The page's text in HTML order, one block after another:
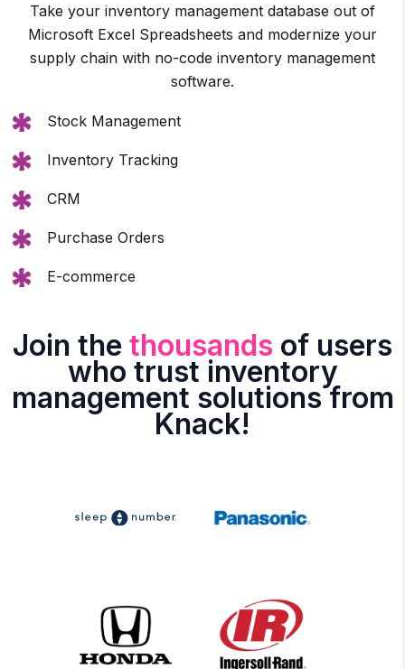
Take your inventory management database out of
Microsoft Excel Spreadsheets and modernize your
supply chain with no-code inventory management
software.
Stock Management
Inventory Tracking
CRM
Purchase Orders
E-commerce
Join the thousands of users
who trust inventory
management solutions from
Knack!